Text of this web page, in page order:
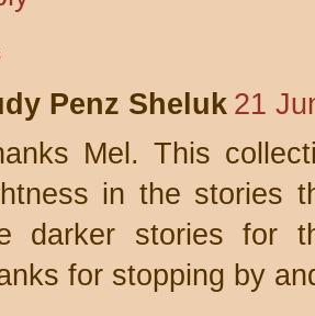
Penz Sheluk 21
Mel. This
in the stories
darker stories for
for stopping by